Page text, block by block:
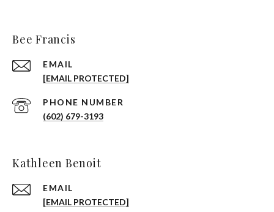
Bee Francis
EMAIL
[EMAIL PROTECTED]
PHONE NUMBER
(602) 679-3193
Kathleen Benoit
EMAIL
[EMAIL PROTECTED]